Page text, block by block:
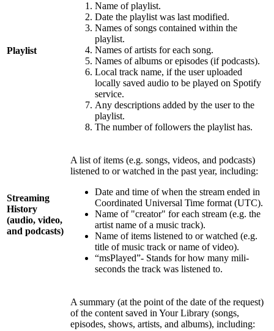
Playlist
Name of playlist.
Date the playlist was last modified.
Names of songs contained within the
playlist.
Names of artists for each song.
Names of albums or episodes (if podcasts).
Local track name, if the user uploaded
locally saved audio to be played on Spotify
service.
Any descriptions added by the user to the
playlist.
The number of followers the playlist has.
Streaming
History
(audio, video,
and podcasts)
A list of items (e.g. songs, videos, and podcasts)
listened to or watched in the past year, including:
Date and time of when the stream ended in
Coordinated Universal Time format (UTC).
Name of "creator" for each stream (e.g. the
artist name of a music track).
Name of items listened to or watched (e.g.
title of music track or name of video).
“msPlayed”- Stands for how many mili-
seconds the track was listened to.
A summary (at the point of the date of the request)
of the content saved in Your Library (songs,
episodes, shows, artists, and albums), including: